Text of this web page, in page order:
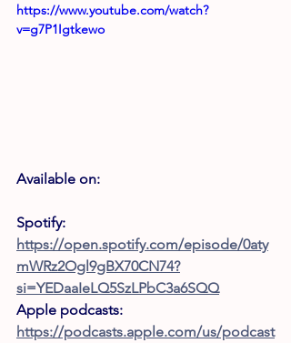
https://www.youtube.com/watch?
v=g7P1Igtkewo
Available on:
Spotify:
https://open.spotify.com/episode/0aty
mWRz2Ogl9gBX70CN74?
si=YEDaaIeLQ5SzLPbC3a6SQQ
Apple podcasts:
https://podcasts.apple.com/us/podcast